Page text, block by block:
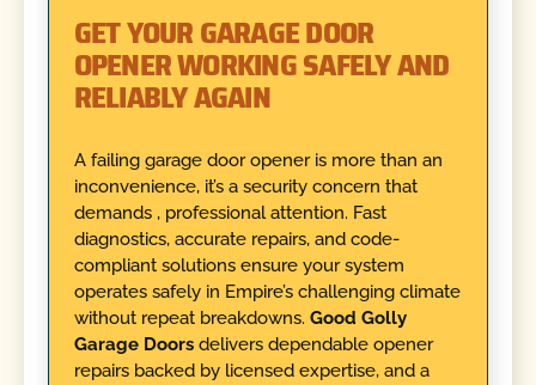
GET YOUR GARAGE DOOR
OPENER WORKING SAFELY AND
RELIABLY AGAIN
A failing garage door opener is more than an
inconvenience, it’s a security concern that
demands , professional attention. Fast
diagnostics, accurate repairs, and code-
compliant solutions ensure your system
operates safely in Empire’s challenging climate
without repeat breakdowns. Good Golly
Garage Doorsdelivers dependable opener
repairs backed by licensed expertise, and a